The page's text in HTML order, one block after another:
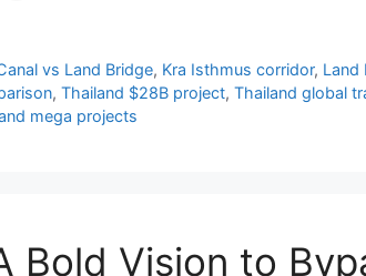
vs Land Bridge, Kra Isthmus corridor, Land
, Thailand $28B project, Thailand global
mega projects
Bold Vision to